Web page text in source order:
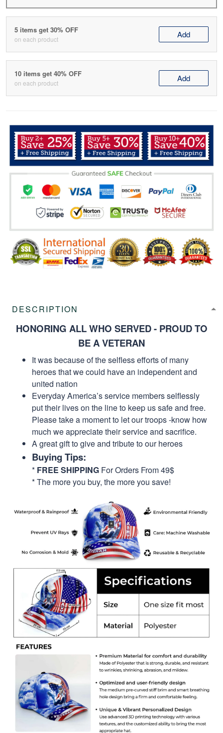
5 items get 30% OFF
on each product Add
10 items get 40% OFF
on each product Add
DESCRIPTION
HONORING ALL WHO SERVED - PROUD TO
BE A VETERAN
It was because of the selfless efforts of many
heroes that we could have an independent and
united nation
Everyday America’s service members selflessly
put their lives on the line to keep us safe and free.
Please take a moment to let our troops -know how
much we appreciate their service and sacrifice.
A great gift to give and tribute to our heroes
Buying Tips:
* FREE SHIPPING For Orders From 49$
* The more you buy, the more you save!